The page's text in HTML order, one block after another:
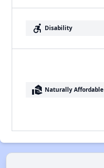
accessible_forward Disability
real_estate_agent Naturally Affordable